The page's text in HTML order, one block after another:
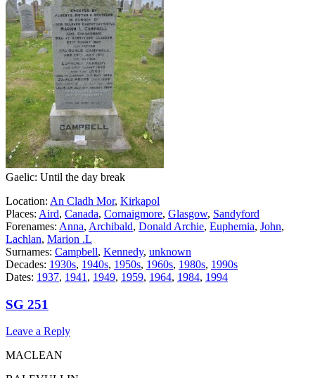
Gaelic: Until the day break
Location: An Cladh Mor, Kirkapol
Places: Aird, Canada, Cornaigmore, Glasgow, Sandyford
Forenames: Anna, Archibald, Donald Archie, Euphemia, John,
Lachlan, Marion .L
Surnames: Campbell, Kennedy, unknown
Decades: 1930s, 1940s, 1950s, 1960s, 1980s, 1990s
Dates: 1937, 1941 , 1949, 1959, 1964, 1984, 1994
SG 251
Leave a Reply
MACLEAN